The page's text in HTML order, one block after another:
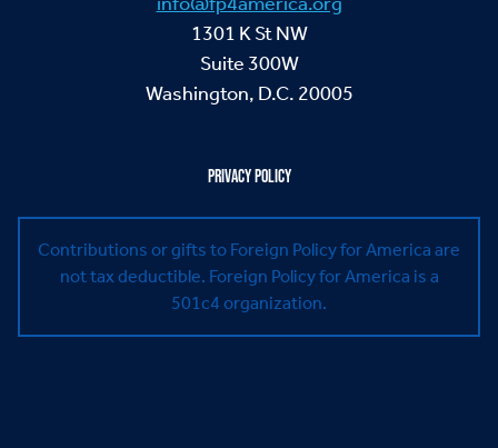
1301 K St NW
Suite 300W
Washington, D.C. 20005
PRIVACY POLICY
Contributions or gifts to Foreign Policy for America are
not tax deductible. Foreign Policy for America is a
501c4 organization.